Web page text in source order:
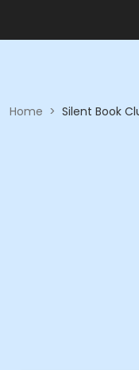
Home > Silent Book